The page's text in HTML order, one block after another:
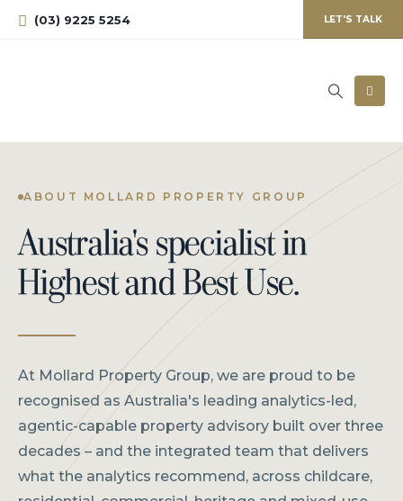
(03) 9225 5254 LET'S TALK
ABOUT MOLLARD PROPERTY GROUP
Australia's specialist in
Highest and Best Use.
At Mollard Property Group, we are proud to be
recognised as Australia's leading analytics-led,
agentic-capable property advisory built over three
decades – and the integrated team that delivers
what the analytics recommend, across childcare,